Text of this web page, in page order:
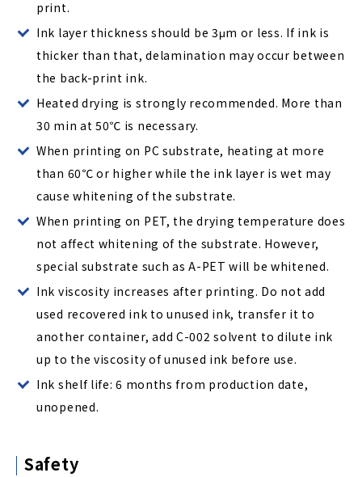
print.
Ink layer thickness should be 3μm or less. If ink is
thicker than that, delamination may occur between
the back-print ink.
Heated drying is strongly recommended. More than
30 min at 50℃ is necessary.
When printing on PC substrate, heating at more
than 60℃ or higher while the ink layer is wet may
cause whitening of the substrate.
When printing on PET, the drying temperature does
not affect whitening of the substrate. However,
special substrate such as A-PET will be whitened.
Ink viscosity increases after printing. Do not add
used recovered ink to unused ink, transfer it to
another container, add C-002 solvent to dilute ink
up to the viscosity of unused ink before use.
Ink shelf life: 6 months from production date,
unopened.
Safety